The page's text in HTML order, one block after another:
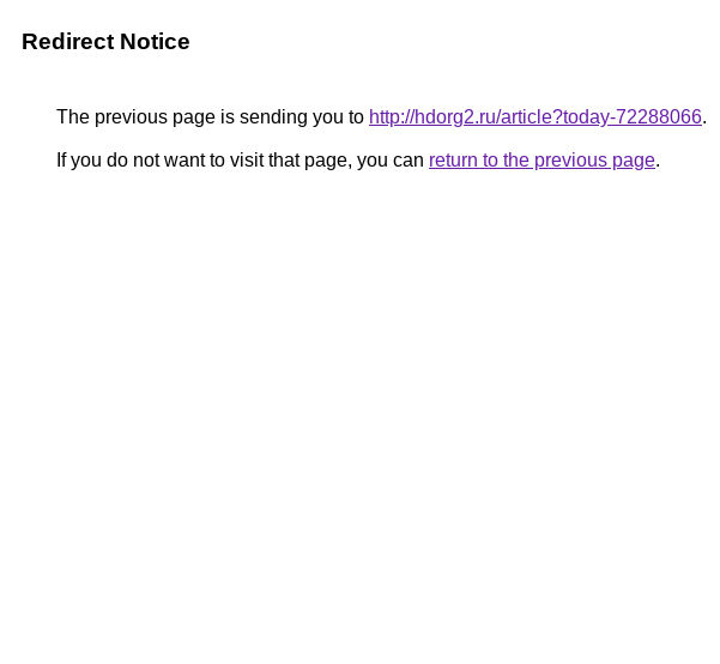
Redirect Notice
The previous page is sending you to http://hdorg2.ru/article?today-72288066.
If you do not want to visit that page, you can return to the previous page.